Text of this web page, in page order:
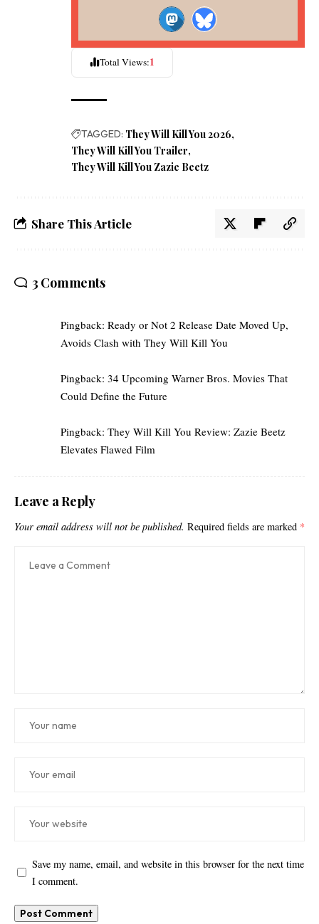
Total Views:1
TAGGED: They Will Kill You 2026
They Will Kill You Trailer
They Will Kill You Zazie Beetz
Share This Article
3 Comments
Pingback: Ready or Not 2 Release Date Moved Up,
Avoids Clash with They Will Kill You
Pingback: 34 Upcoming Warner Bros. Movies That
Could Define the Future
Pingback: They Will Kill You Review: Zazie Beetz
Elevates Flawed Film
Leave a Reply
Your email address will not be published. Required fields are marked *
Save my name, email, and website in this browser for the next time
I comment.